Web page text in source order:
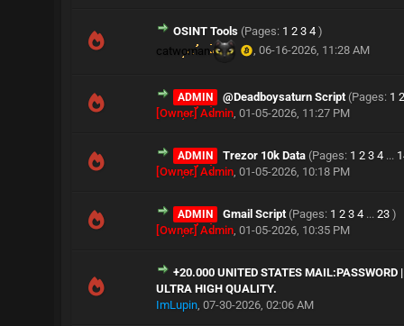
OSINT Tools (Pages: 1 2 3 4 )
catwoman
,06-16-2026, 11:28 AM
ADMIN @Deadboysaturn Script (Pages: 1 2
[Owner] Admin, 01-05-2026, 11:27 PM
ADMIN Trezor 10k Data (Pages: 1 2 3 4 ...
[Owner] Admin, 01-05-2026, 10:18 PM
ADMIN Gmail Script (Pages: 1 2 3 4 ... 23 )
[Owner] Admin, 01-05-2026, 10:35 PM
+20.000 UNITED STATES MAIL:PASSWORD |
ULTRA HIGH QUALITY.
ImLupin, 07-30-2026, 02:06 AM